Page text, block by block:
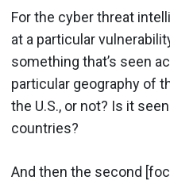
For the cyber threat
at a particular
something that’s seen
particular geography of
the U.S., or not? Is it
countries?
And then the second